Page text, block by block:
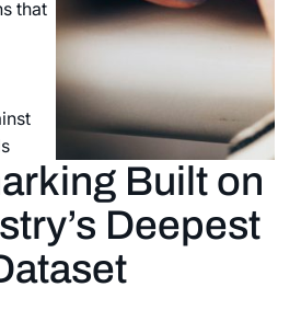
that
Built on
Deepest